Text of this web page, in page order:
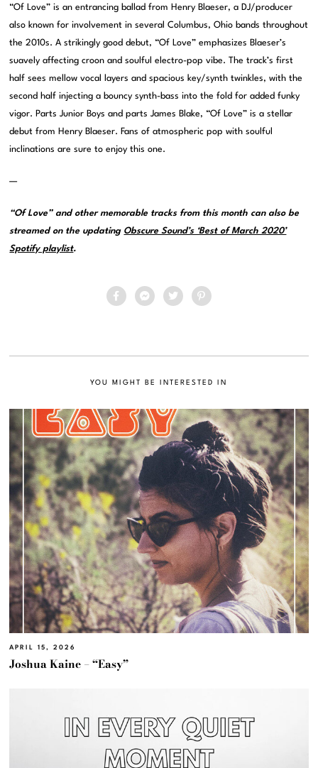
“Of Love” is an entrancing ballad from Henry Blaeser, a DJ/producer
also known for involvement in several Columbus, Ohio bands throughout
the 2010s. A strikingly good debut, “Of Love” emphasizes Blaeser’s
suavely affecting croon and soulful electro-pop vibe. The track’s first
half sees mellow vocal layers and spacious key/synth twinkles, with the
second half injecting a bouncy synth-bass into the fold for added funky
vigor. Parts Junior Boys and parts James Blake, “Of Love” is a stellar
debut from Henry Blaeser. Fans of atmospheric pop with soulful
inclinations are sure to enjoy this one.
—
“Of Love” and other memorable tracks from this month can also be
streamed on the updating Obscure Sound’s ‘Best of March 2020’
Spotify playlist.
YOU MIGHT BE INTERESTED IN
APRIL 15, 2026
Joshua Kaine – “Easy”